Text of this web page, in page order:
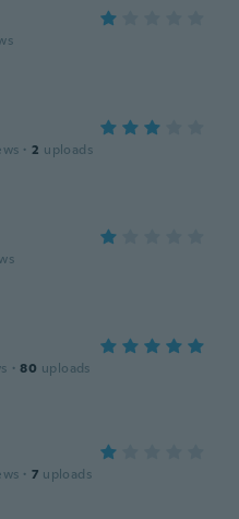
· 2 uploads
· 80 uploads
· 7 uploads